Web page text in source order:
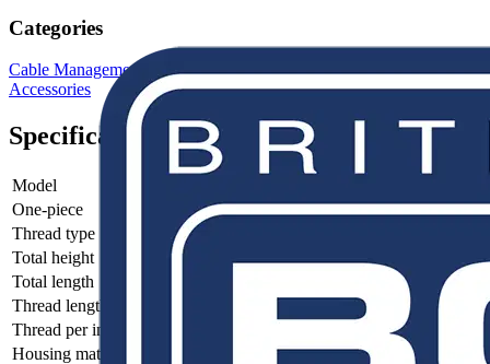
Categories
Cable Management SystemsElectrical ConduitsConduit Fittings &
Accessories
Specifications
Model
One-piece
Thread type
Total height
Total length
Thread length
Thread per inch
Housing material